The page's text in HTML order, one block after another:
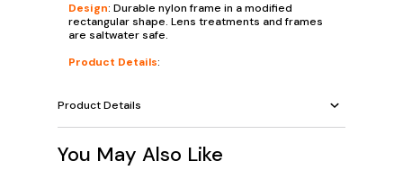
Design: Durable nylon frame in a modified
rectangular shape. Lens treatments and frames
are saltwater safe.
Product Details:
Product Details
You May Also Like